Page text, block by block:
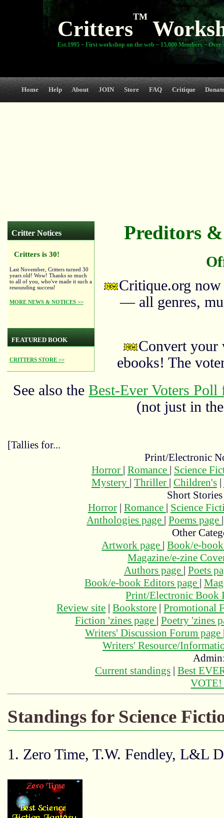
Critters
TM
Est.1995 ~ First workshop on the web ~ 15,000 Members ~ Over
Home Help About JOIN Store FAQ Critique
Critter Notices
Critters is 30!
Last November, Critters turned 30
years old! Wow! Thanks so much
to all of you, who've made it such a
resounding success!
MORE NEWS & NOTICES >>
FEATURED BOOK
CRITTERS STORE >>
Preditors
Critique.org
— all genres,
Convert your
ebooks! The
See also theBest-Ever Voters
(not just in
[Tallies for...
Print/Electronic
Horror | Romance | Science
Mystery | Thriller | Children's|
Short
Horror| Romance | Science
Anthologies page |Poems page
Other
Artwork page |Book/e-
Magazine/e-zine
Authors page | Poets
Book/e-book Editors page |
Print/Electronic Book
Review site |Bookstore |Promotional
Fiction 'zines page | Poetry 'zines
Writers' Discussion Forum page
Writers' Resource/
Current standings| Best
Standings for Science
1. Zero Time, T.W. Fendley, L&L